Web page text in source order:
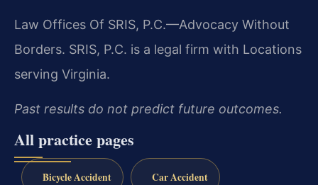
Law Offices Of SRIS, P.C.—Advocacy Without
Borders. SRIS, P.C. is a legal firm with Locations
serving Virginia.
Past results do not predict future outcomes.
All practice pages
Bicycle Accident Car Accident